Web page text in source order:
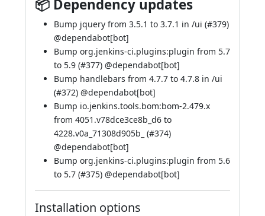
📦 Dependency updates
Bump jquery from 3.5.1 to 3.7.1 in /ui (#379)
@dependabot[bot]
Bump org.jenkins-ci.plugins:plugin from 5.7
to 5.9 (#377) @dependabot[bot]
Bump handlebars from 4.7.7 to 4.7.8 in /ui
(#372) @dependabot[bot]
Bump io.jenkins.tools.bom:bom-2.479.x
from 4051.v78dce3ce8b_d6 to
4228.v0a_71308d905b_ (#374)
@dependabot[bot]
Bump org.jenkins-ci.plugins:plugin from 5.6
to 5.7 (#375) @dependabot[bot]
Installation options